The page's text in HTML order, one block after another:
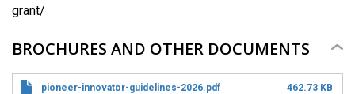
grant/
BROCHURES AND OTHER DOCUMENTS
pioneer-innovator-guidelines-2026.pdf 462.73 KB